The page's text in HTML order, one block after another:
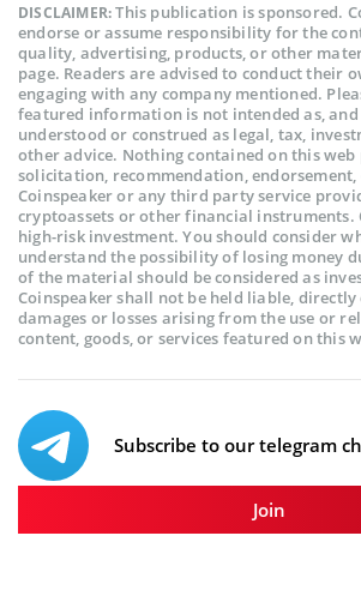
DISCLAIMER:This publication is sponsored.
endorse or assume responsibility for the
quality, advertising, products, or other
page. Readers are advised to conduct their
engaging with any company mentioned.
featured information is not intended as,
understood or construed as legal, tax,
other advice. Nothing contained on this web
solicitation, recommendation,
Coinspeaker or any third party service
cryptoassets or other financial instruments.
high-risk investment. You should consider
understand the possibility of losing money
of the material should be considered as
Coinspeaker shall not be held liable,
damages or losses arising from the use or
content, goods, or services featured on this
Subscribe to our telegram
Join